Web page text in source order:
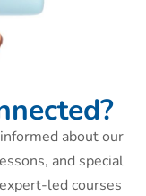
about our
and special
led courses